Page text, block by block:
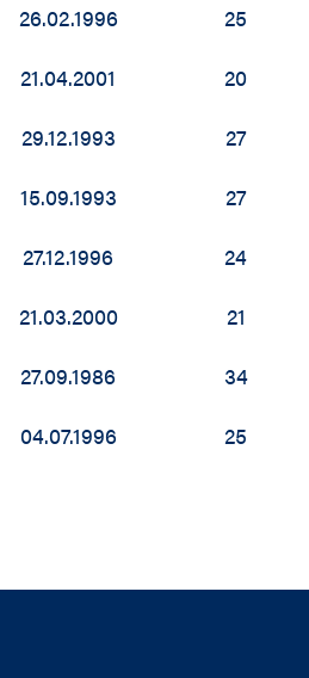
26.02.1996 25
21.04.2001 20
29.12.1993 27
15.09.1993 27
27.12.1996 24
21.03.2000 21
27.09.1986 34
04.07.1996 25